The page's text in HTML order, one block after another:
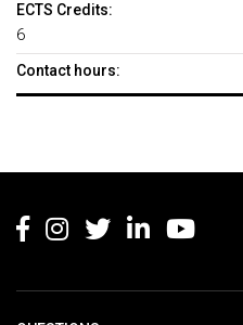
ECTS Credits:
6
Contact hours: